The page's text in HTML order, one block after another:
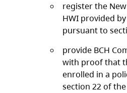
register the
HWI provided
pursuant to
provide BCH
with proof that
enrolled in a
section 22 of